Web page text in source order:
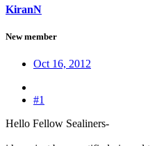
KiranN
New member
Oct 16, 2012
#1
Hello Fellow Sealiners-